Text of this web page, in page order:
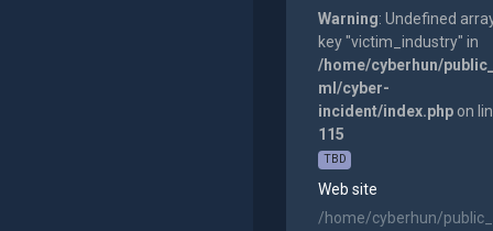
Warning: Undefined
key "victim_industry" in
/home/cyberhun/
ml/cyber-
incident/index.phpon
115
TBD
Web site
/home/cyberhun/